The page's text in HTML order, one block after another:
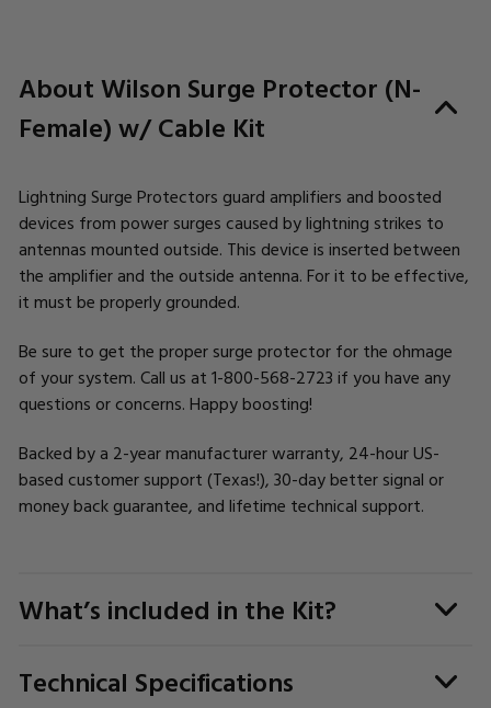
About Wilson Surge Protector (N-
Female) w/ Cable Kit
Lightning Surge Protectors guard amplifiers and boosted
devices from power surges caused by lightning strikes to
antennas mounted outside. This device is inserted between
the amplifier and the outside antenna. For it to be effective,
it must be properly grounded.
Be sure to get the proper surge protector for the ohmage
of your system. Call us at 1-800-568-2723 if you have any
questions or concerns. Happy boosting!
Backed by a 2-year manufacturer warranty, 24-hour US-
based customer support (Texas!), 30-day better signal or
money back guarantee, and lifetime technical support.
What’s included in the Kit?
Technical Specifications